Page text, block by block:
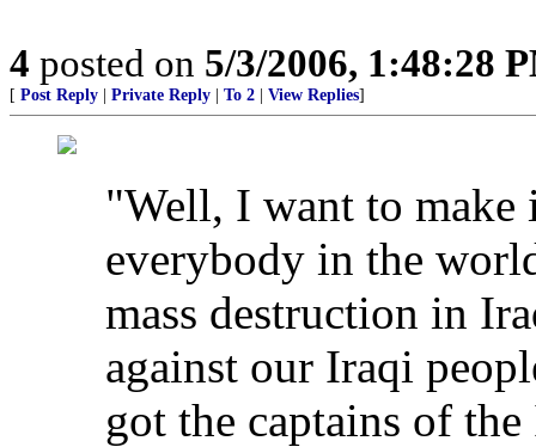
4 posted on 5/3/2006, 1:48:28
[ Post Reply Private Reply To 2 View Replies]
"Well, I want to make
everybody in the
mass destruction in
against our Iraqi
got the captains of